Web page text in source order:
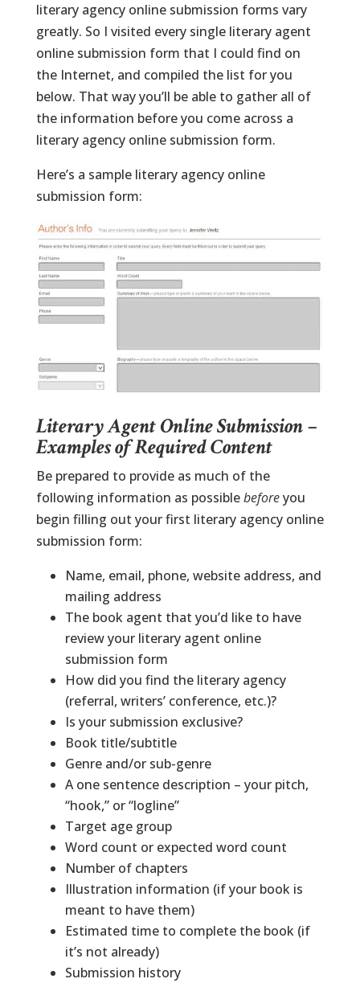
literary agency online submission forms vary
greatly. So I visited every single literary agent
online submission form that I could find on
the Internet, and compiled the list for you
below. That way you’ll be able to gather all of
the information before you come across a
literary agency online submission form.
Here’s a sample literary agency online
submission form:
Literary Agent Online Submission –
Examples of Required Content
Be prepared to provide as much of the
following information as possiblebeforeyou
begin filling out your first literary agency online
submission form:
Name, email, phone, website address, and
mailing address
The book agent that you’d like to have
review your literary agent online
submission form
How did you find the literary agency
(referral, writers’ conference, etc.)?
Is your submission exclusive?
Book title/subtitle
Genre and/or sub-genre
A one sentence description – your pitch,
“hook,” or “logline”
Target age group
Word count or expected word count
Number of chapters
Illustration information (if your book is
meant to have them)
Estimated time to complete the book (if
it’s not already)
Submission history